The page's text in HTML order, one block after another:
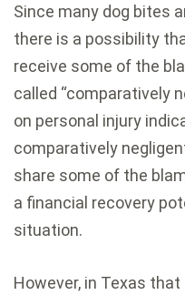
Since many dog bites
there is a possibility
receive some of the
called “comparatively
on personal injury
comparatively
share some of the
a financial recovery
situation.
However, in Texas